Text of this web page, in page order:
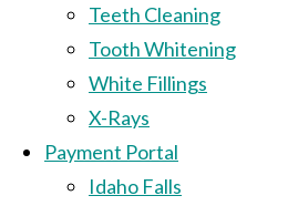
Teeth Cleaning
Tooth Whitening
White Fillings
X-Rays
Payment Portal
Idaho Falls